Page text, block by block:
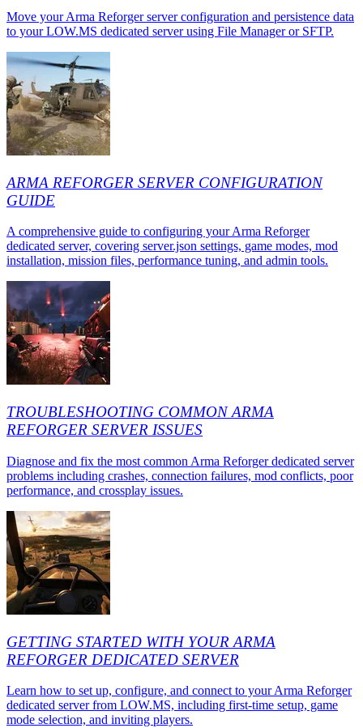
Move your Arma Reforger server configuration and persistence data
to your LOW.MS dedicated server using File Manager or SFTP.
ARMA REFORGER SERVER CONFIGURATION
GUIDE
A comprehensive guide to configuring your Arma Reforger
dedicated server, covering server.json settings, game modes, mod
installation, mission files, performance tuning, and admin tools.
TROUBLESHOOTING COMMON ARMA
REFORGER SERVER ISSUES
Diagnose and fix the most common Arma Reforger dedicated server
problems including crashes, connection failures, mod conflicts, poor
performance, and crossplay issues.
GETTING STARTED WITH YOUR ARMA
REFORGER DEDICATED SERVER
Learn how to set up, configure, and connect to your Arma Reforger
dedicated server from LOW.MS, including first-time setup, game
mode selection, and inviting players.